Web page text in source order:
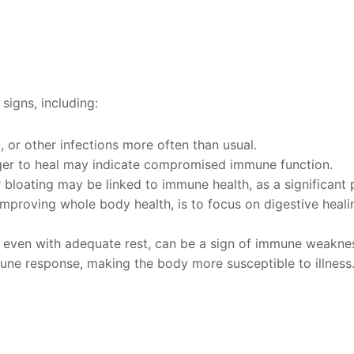
including:
or other infections more often than usual.
to heal may indicate compromised immune function.
may be linked to immune health, as a
whole body health, is to focus on digestive
with adequate rest, can be a sign of immune
response, making the body more susceptible to illness.